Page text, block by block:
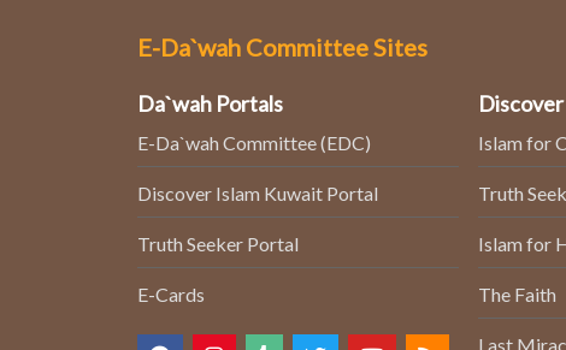
E-Da`wah Committee Sites
Da`wah Portals
E-Da`wah Committee (EDC)
Discover Islam Kuwait Portal
Truth Seeker Portal
E-Cards
Islam for
Truth
Islam for
The Faith
Last